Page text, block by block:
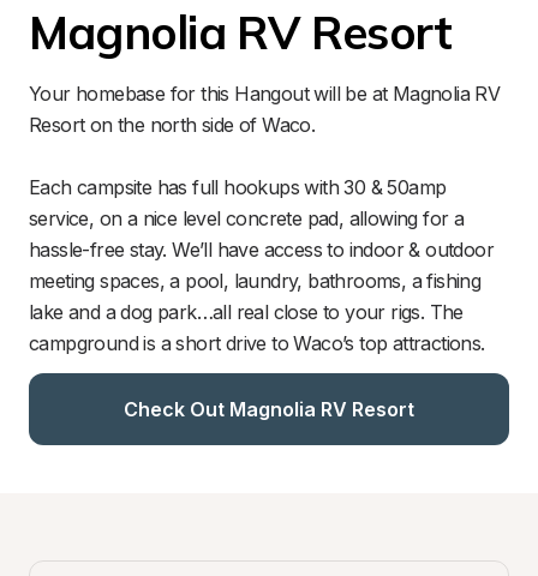
Magnolia RV Resort
Your homebase for this Hangout will be at Magnolia RV
Resort on the north side of Waco.
Each campsite has full hookups with 30 & 50amp
service, on a nice level concrete pad, allowing for a
hassle-free stay. We’ll have access to indoor & outdoor
meeting spaces, a pool, laundry, bathrooms, a fishing
lake and a dog park…all real close to your rigs. The
campground is a short drive to Waco’s top attractions.
Check Out Magnolia RV Resort